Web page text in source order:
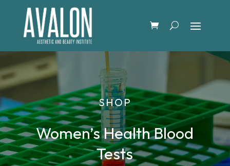
SHOP
Women’s Health Blood
Tests